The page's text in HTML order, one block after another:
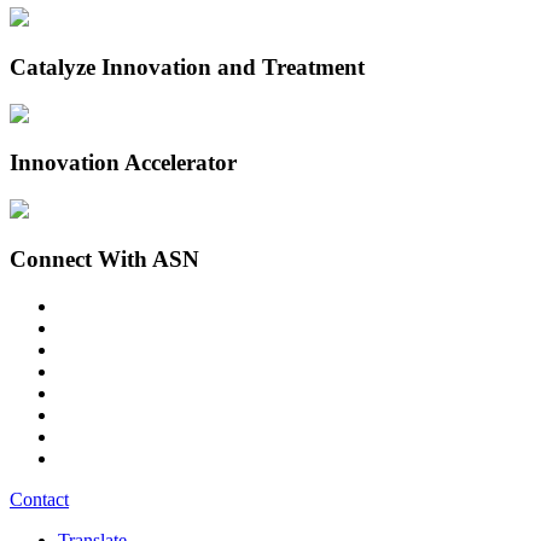
Catalyze Innovation and Treatment
Innovation Accelerator
Connect With ASN
Contact